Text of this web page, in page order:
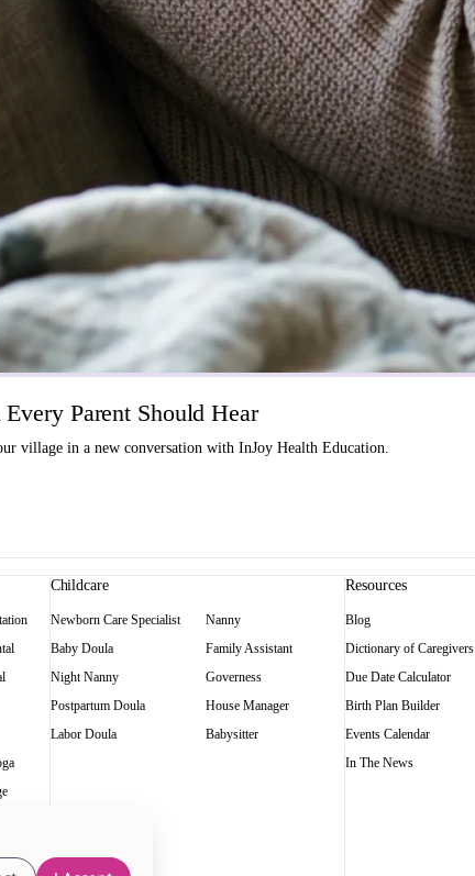
Parent Should Hear
village in a new conversation with InJoy Health Education.
Childcare
Newborn Care Specialist
Baby Doula
Night Nanny
Postpartum Doula
Labor Doula
Nanny
Family Assistant
Governess
House Manager
Babysitter
Resources
Blog
Dictionary of Caregivers
Due Date Calculator
Birth Plan Builder
Events Calendar
In The News